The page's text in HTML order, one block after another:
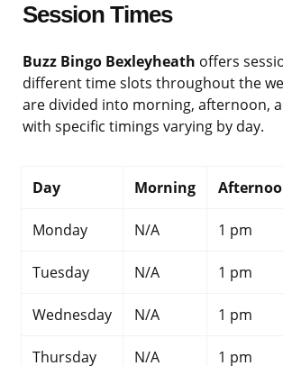
Session Times
Buzz Bingo Bexleyheath offers
different time slots throughout the
are divided into morning, afternoon,
with specific timings varying by day.
Day Morning
Monday N/A 1 pm
Tuesday N/A 1 pm
Wednesday N/A 1 pm
Thursday N/A 1 pm